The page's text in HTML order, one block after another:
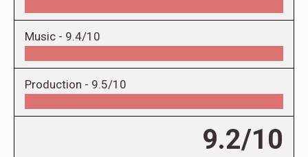
Music - 9.4/10
Production - 9.5/10
9.2/10